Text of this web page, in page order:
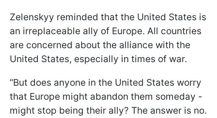
Zelenskyy reminded that the United States is
an irreplaceable ally of Europe. All countries
are concerned about the alliance with the
United States, especially in times of war.
“But does anyone in the United States worry
that Europe might abandon them someday -
might stop being their ally? The answer is no.